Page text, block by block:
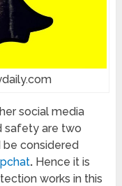
social media
safety are two
be considered
. Hence it is
works in this